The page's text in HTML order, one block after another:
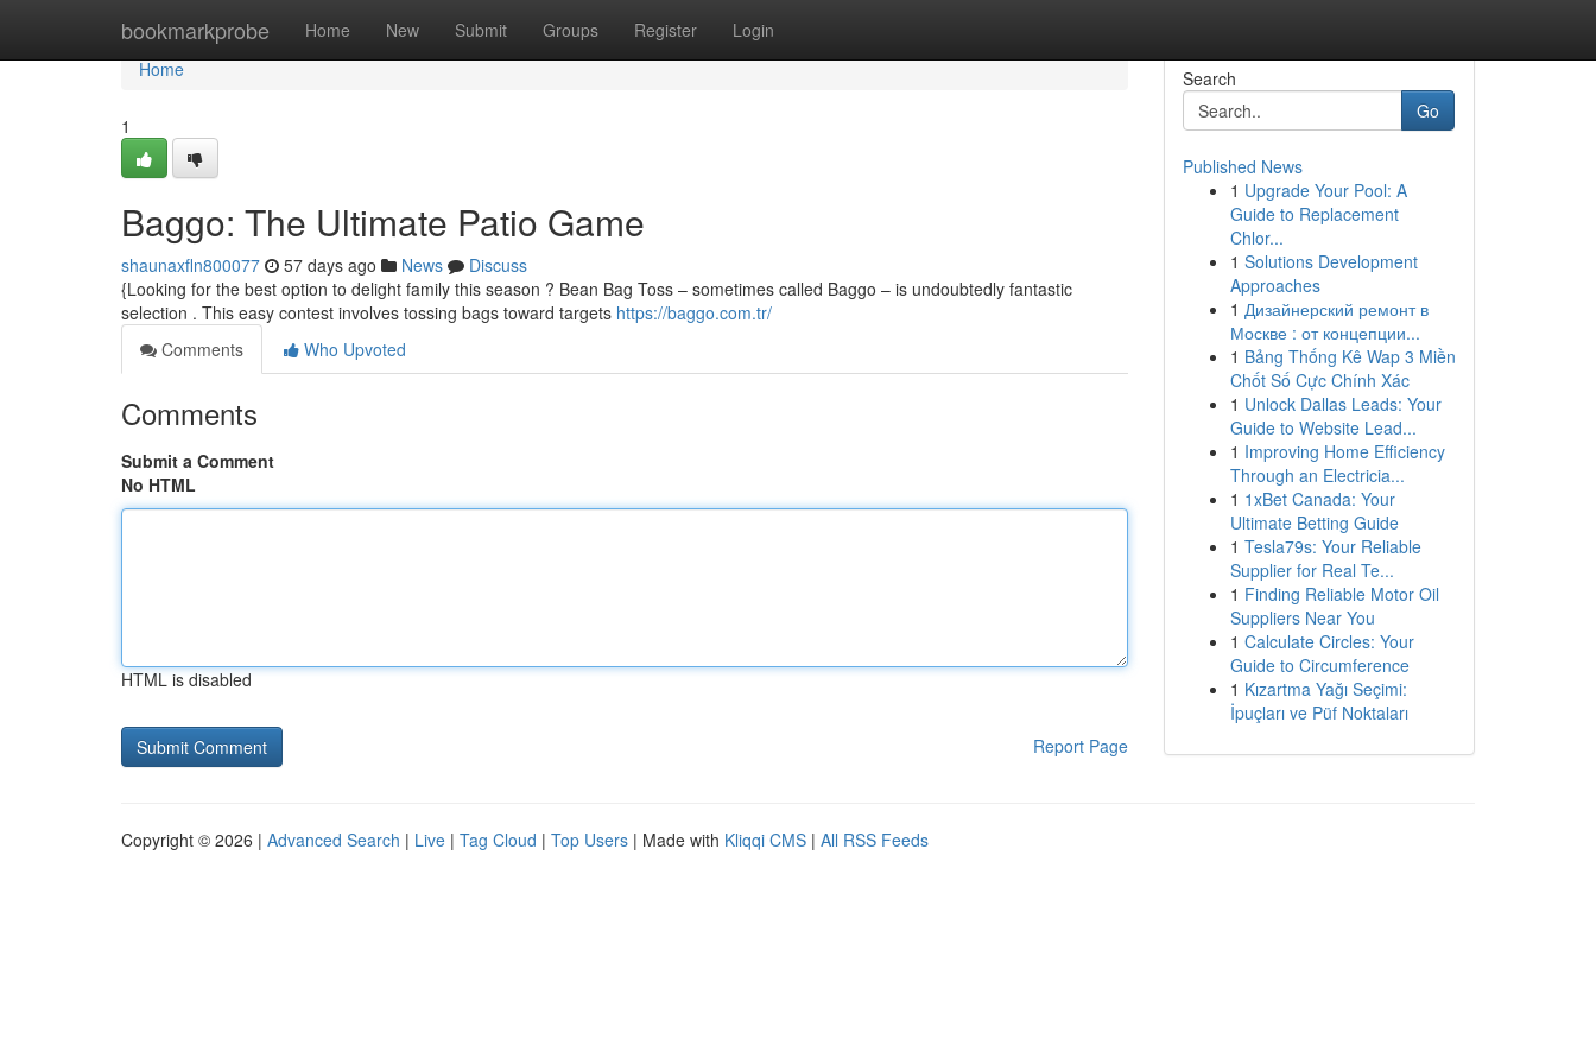
bookmarkprobe Home New Submit Groups Register Login
Home
Home
1
Baggo: The Ultimate Patio Game
shaunaxfln800077 57 days ago News
Discuss
{Looking for the best option to delight family this season ? Bean Bag Toss – sometimes called Baggo – is undoubtedly fantastic
selection . This easy contest involves tossing bags toward targets https://baggo.com.tr/
Comments
Who Upvoted
Comments
Submit a Comment
No HTML
HTML is disabled
Report Page
Search
Go
Published News
1 Upgrade Your Pool: A
Guide to Replacement
Chlor...
1 Solutions Development
Approaches
1 Дизайнерский ремонт в
Москве : от концепции...
1 Bảng Thống Kê Wap 3 Miền
Chốt Số Cực Chính Xác
1 Unlock Dallas Leads: Your
Guide to Website Lead...
1 Improving Home Efficiency
Through an Electricia...
1 1xBet Canada: Your
Ultimate Betting Guide
1 Tesla79s: Your Reliable
Supplier for Real Te...
1 Finding Reliable Motor Oil
Suppliers Near You
1 Calculate Circles: Your
Guide to Circumference
1 Kızartma Yağı Seçimi:
İpuçları ve Püf Noktaları
Copyright © 2026 | Advanced Search | Live | Tag Cloud | Top Users | Made with Kliqqi CMS | All RSS Feeds